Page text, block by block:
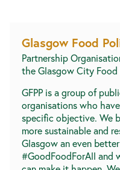
Glasgow Food
Partnership
the Glasgow City Food
GFPP is a group of
organisations who
specific objective. We
more sustainable and
Glasgow an even
#GoodFoodForAll and